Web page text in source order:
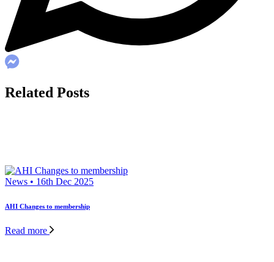
Related Posts
News • 16th Dec 2025
AHI Changes to membership
Read more